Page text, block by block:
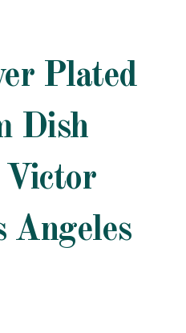
Plated
Dish
Victor
Angeles